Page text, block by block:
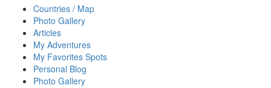
Countries / Map
Photo Gallery
Articles
My Adventures
My Favorites Spots
Personal Blog
Photo Gallery